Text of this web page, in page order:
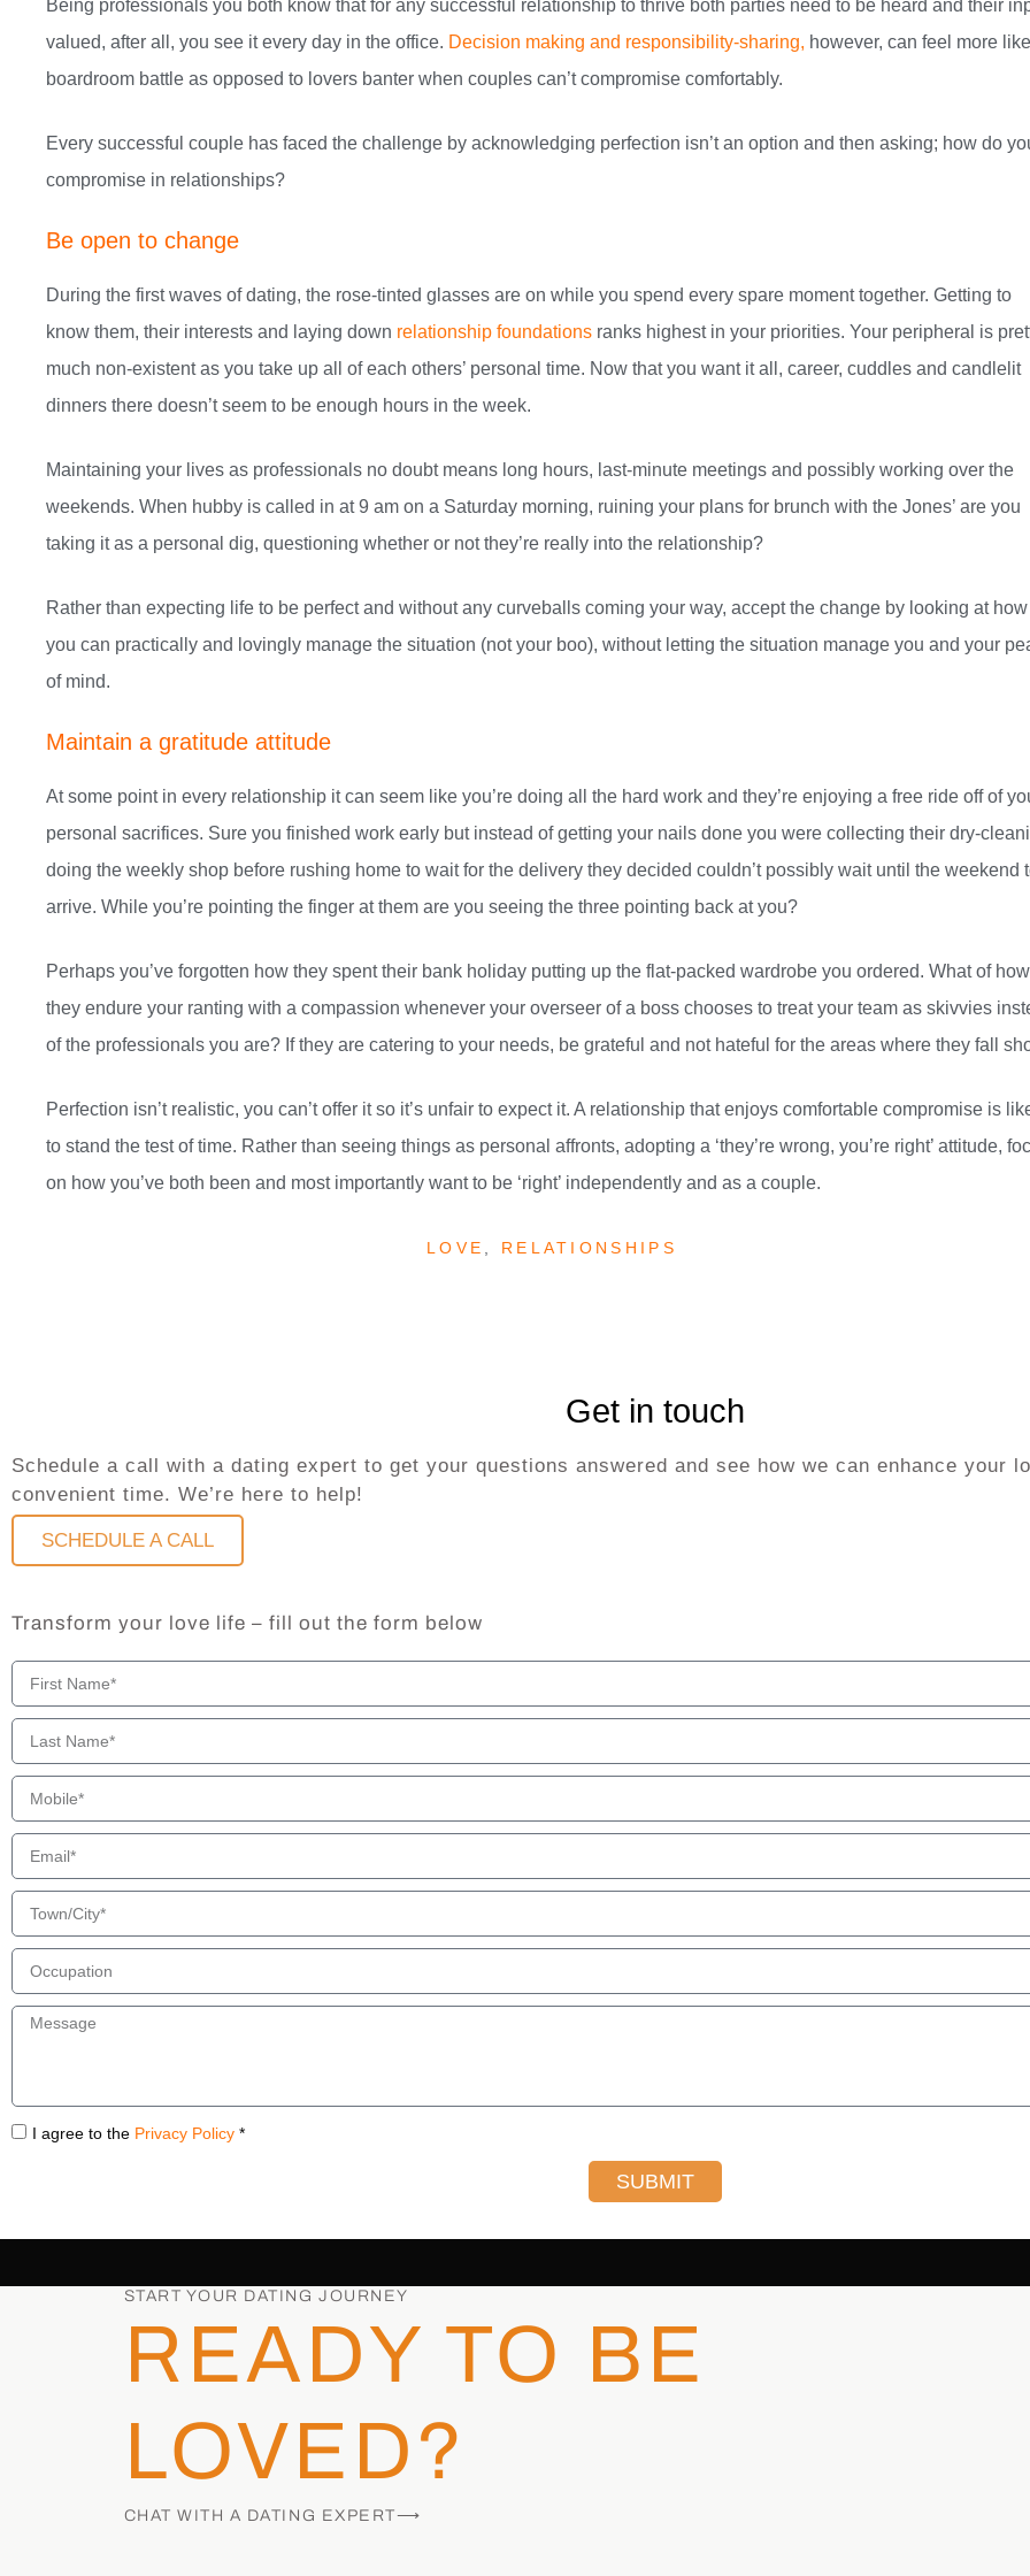
Being professionals you both know that for any successful relationship to thrive both parties need to be heard and their
valued, after all, you see it every day in the office. Decision making and responsibility-sharing, however, can feel more
boardroom battle as opposed to lovers banter when couples can’t compromise comfortably.
Every successful couple has faced the challenge by acknowledging perfection isn’t an option and then asking; how do
compromise in relationships?
Be open to change
During the first waves of dating, the rose-tinted glasses are on while you spend every spare moment together. Getting to
know them, their interests and laying down relationship foundations ranks highest in your priorities. Your peripheral is
much non-existent as you take up all of each others’ personal time. Now that you want it all, career, cuddles and candlelit
dinners there doesn’t seem to be enough hours in the week.
Maintaining your lives as professionals no doubt means long hours, last-minute meetings and possibly working over the
weekends. When hubby is called in at 9 am on a Saturday morning, ruining your plans for brunch with the Jones’ are you
taking it as a personal dig, questioning whether or not they’re really into the relationship?
Rather than expecting life to be perfect and without any curveballs coming your way, accept the change by looking at how
you can practically and lovingly manage the situation (not your boo), without letting the situation manage you and your
of mind.
Maintain a gratitude attitude
At some point in every relationship it can seem like you’re doing all the hard work and they’re enjoying a free ride off of
personal sacrifices. Sure you finished work early but instead of getting your nails done you were collecting their dry-
doing the weekly shop before rushing home to wait for the delivery they decided couldn’t possibly wait until the weekend
arrive. While you’re pointing the finger at them are you seeing the three pointing back at you?
Perhaps you’ve forgotten how they spent their bank holiday putting up the flat-packed wardrobe you ordered. What of how
they endure your ranting with a compassion whenever your overseer of a boss chooses to treat your team as skivvies
of the professionals you are? If they are catering to your needs, be grateful and not hateful for the areas where they fall
Perfection isn’t realistic, you can’t offer it so it’s unfair to expect it. A relationship that enjoys comfortable compromise is
to stand the test of time. Rather than seeing things as personal affronts, adopting a ‘they’re wrong, you’re right’ attitude,
on how you’ve both been and most importantly want to be ‘right’ independently and as a couple.
LOVE RELATIONSHIPS
Get in touch
Schedule a call with a dating expert to get your questions answered and see how we can enhance your
convenient time. We’re here to help!
SCHEDULE A CALL
Transform your love life – fill out the form below
I agree to the Privacy Policy *
SUBMIT
START YOUR DATING JOURNEY
READY TO BE
LOVED?
CHAT WITH A DATING EXPERT⟶